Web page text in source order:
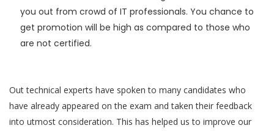
you out from crowd of IT professionals. You chance to
get promotion will be high as compared to those who
are not certified.
Out technical experts have spoken to many candidates who
have already appeared on the exam and taken their feedback
into utmost consideration. This has helped us to improve our